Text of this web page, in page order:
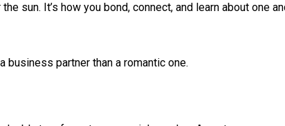
sun. It’s how you bond, connect, and learn about one
partner than a romantic one.